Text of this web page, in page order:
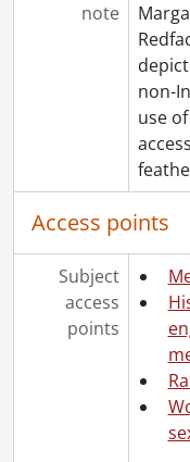
note
non-
use
Access points
Subject
access
points